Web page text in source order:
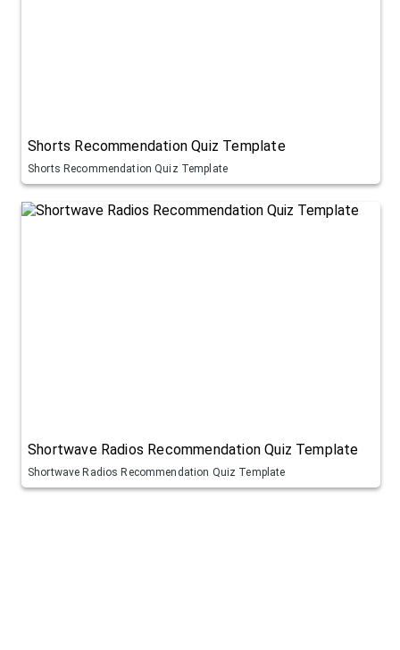
Shorts Recommendation Quiz Template
Shorts Recommendation Quiz Template
Shortwave Radios Recommendation Quiz Template
Shortwave Radios Recommendation Quiz Template